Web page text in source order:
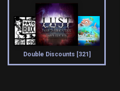
Double Discounts [321]